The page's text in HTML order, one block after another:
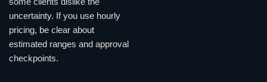
some clients dislike the
uncertainty. If you use hourly
pricing, be clear about
estimated ranges and approval
checkpoints.